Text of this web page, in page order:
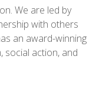
We are led by
with others
an award-winning
social action, and